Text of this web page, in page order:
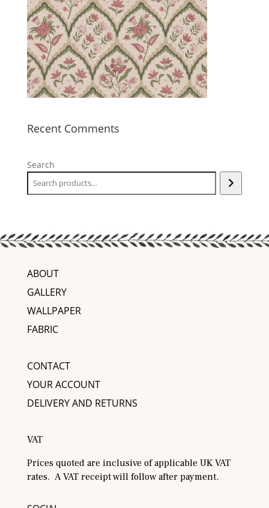
Recent Comments
Search
ABOUT
GALLERY
WALLPAPER
FABRIC
CONTACT
YOUR ACCOUNT
DELIVERY AND RETURNS
VAT
Prices quoted are inclusive of applicable UK VAT
rates. A VAT receipt will follow after payment.